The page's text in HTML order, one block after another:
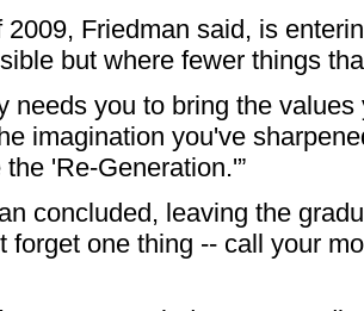
2009, Friedman said, is
but where fewer things
needs you to bring the
imagination you've
'Re-Generation.'”
concluded, leaving the
forget one thing -- call your